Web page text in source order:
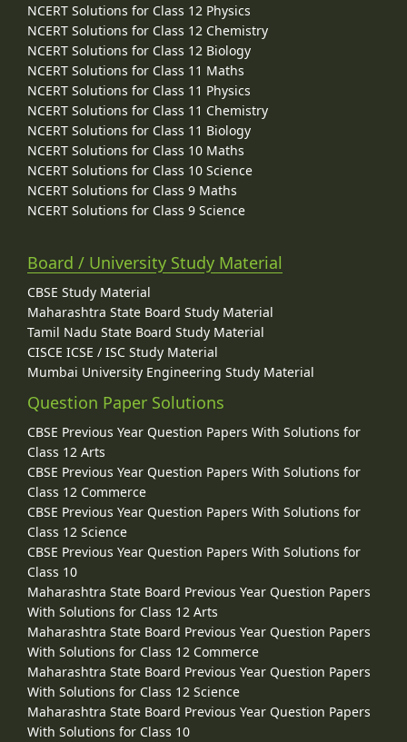
NCERT Solutions for Class 12 Physics
NCERT Solutions for Class 12 Chemistry
NCERT Solutions for Class 12 Biology
NCERT Solutions for Class 11 Maths
NCERT Solutions for Class 11 Physics
NCERT Solutions for Class 11 Chemistry
NCERT Solutions for Class 11 Biology
NCERT Solutions for Class 10 Maths
NCERT Solutions for Class 10 Science
NCERT Solutions for Class 9 Maths
NCERT Solutions for Class 9 Science
Board / University Study Material
CBSE Study Material
Maharashtra State Board Study Material
Tamil Nadu State Board Study Material
CISCE ICSE / ISC Study Material
Mumbai University Engineering Study Material
Question Paper Solutions
CBSE Previous Year Question Papers With Solutions for
Class 12 Arts
CBSE Previous Year Question Papers With Solutions for
Class 12 Commerce
CBSE Previous Year Question Papers With Solutions for
Class 12 Science
CBSE Previous Year Question Papers With Solutions for
Class 10
Maharashtra State Board Previous Year Question Papers
With Solutions for Class 12 Arts
Maharashtra State Board Previous Year Question Papers
With Solutions for Class 12 Commerce
Maharashtra State Board Previous Year Question Papers
With Solutions for Class 12 Science
Maharashtra State Board Previous Year Question Papers
With Solutions for Class 10